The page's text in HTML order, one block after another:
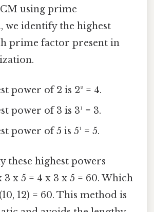
using prime
we identify the highest
prime factor present in
power of 2 is 2² = 4.
power of 3 is 3¹ = 3.
power of 5 is 5¹ = 5.
these highest powers
3 x 5 = 4 x 3 x 5 = 60. Which
12) = 60. This method is